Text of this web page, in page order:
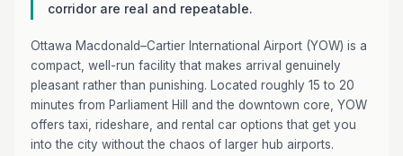
corridor are real and repeatable.
Ottawa Macdonald–Cartier International Airport (YOW) is a
compact, well-run facility that makes arrival genuinely
pleasant rather than punishing. Located roughly 15 to 20
minutes from Parliament Hill and the downtown core, YOW
offers taxi, rideshare, and rental car options that get you
into the city without the chaos of larger hub airports.